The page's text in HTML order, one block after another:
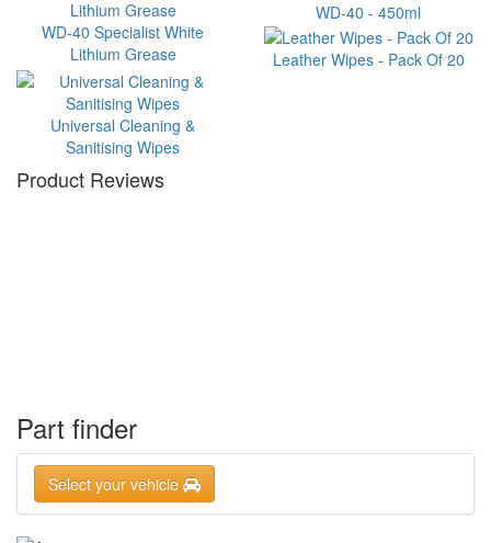
WD-40 Specialist White
Lithium Grease
WD-40 - 450ml
Leather Wipes - Pack Of 20
Universal Cleaning &
Sanitising Wipes
Product Reviews
Part finder
Select your vehicle